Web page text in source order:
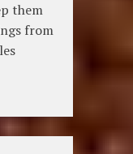
them
from